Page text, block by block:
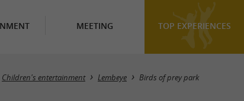
MEETING TOP EXPERIENCES
Children's entertainment Lembeye Birds of prey park